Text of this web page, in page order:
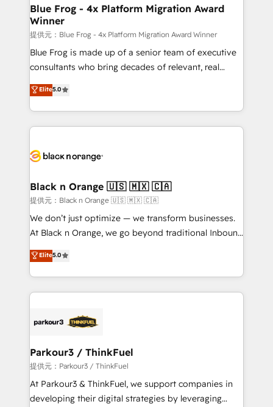
dedicated to HubSpot and with an experienced
team (50+), we work with reputable companies in
B2B sectors such as manufacturing, SaaS and
business services. We prepare a customized
business case that demonstrates the value and
detailed financial rationale with a focus on ROI and
TCO. As a trusted extension of your team, we
business up for long-term success. Unlock your
Blue Frog - 4x Platform Migration Award
Winner
提供元：Blue Frog - 4x Platform Migration Award Winner
Blue Frog is made up of a senior team of executive
consultants who bring decades of relevant, real
world experience to our client engagements. "Blue
Frog is a top, trusted partner in HubSpot's
ecosystem for a reason. Their team brings over a
decade of experience to the table, along with deep
for driving growth. They are committed to helping
their unique business needs. We are thrilled to have
Blue Frog in the HubSpot ecosystem leading the
way for customers!" - Yamini Rangan, CEO of
HubSpot “Our experience with the team at Blue Frog
of experience and quality of skilled staff has earned
them a trusted reputation within the HubSpot
Program, HubSpot.
Elite5.0
Black n Orange 🇺🇸 🇲🇽 🇨🇦
提供元：Black n Orange 🇺🇸 🇲🇽 🇨🇦
We don’t just optimize — we transform businesses.
At Black n Orange, we go beyond traditional Inbound
Marketing with our exclusive methodologies:
BOOMS and BOOST. Together, they form a powerful
combination that has driven success for over 800
businesses worldwide. As Elite HubSpot Partners, we
strategies that integrate data-driven marketing,
companies scale faster and smarter. 🔹 BOOMS:
Demand generation for all your buyers With BOOMS,
you invest in 100% of your buyers, accelerating your
growth and positioning yourself as an undisputed
Elite5.0
Parkour3 / ThinkFuel
提供元：Parkour3 / ThinkFuel
At Parkour3 & ThinkFuel, we support companies in
developing their digital strategies by leveraging